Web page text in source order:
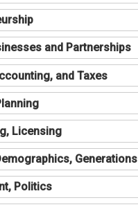
and Partnerships
and Taxes
Licensing
Generations
Politics